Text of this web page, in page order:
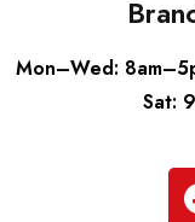
Mon–Wed:
Sat: